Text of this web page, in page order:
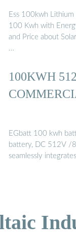
Ess 100kwh
100 Kwh with
and Price about
…
100KWH
EGbatt 100 kwh
battery, DC 512V /
seamlessly